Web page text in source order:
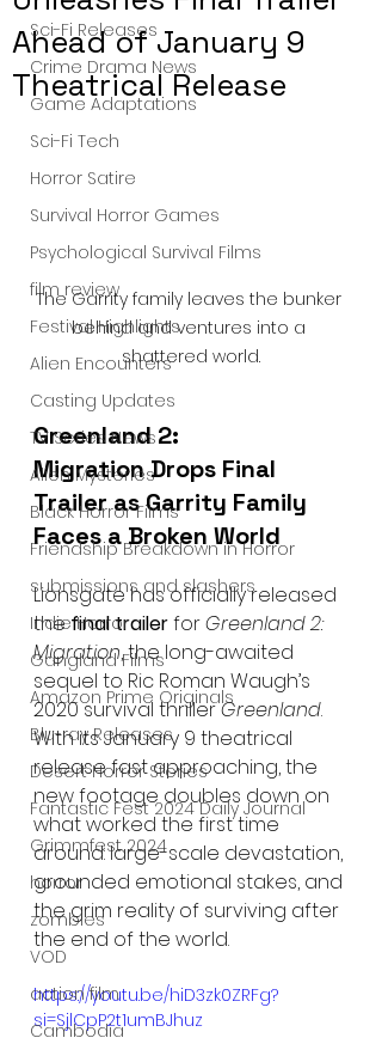
Sci-Fi Releases
Crime Drama News
Game Adaptations
Sci-Fi Tech
Horror Satire
Survival Horror Games
Psychological Survival Films
film review
Festival Highlights
Alien Encounters
Casting Updates
TV Series News
Alien Mysteries
Black Horror Films
Friendship Breakdown in Horror
submissions and slashers
Indie Horror
Gangland Films
Amazon Prime Originals
Blu-ray Releases
Desert Horror Stories
Fantastic Fest 2024 Daily Journal
Grimmfest 2024
horror
zombies
VOD
action film
Cambodia
Ahead of January 9
Theatrical Release
The Garrity family leaves the bunker
behind and ventures into a
shattered world.
Greenland 2:
Migration Drops Final
Trailer as Garrity Family
Faces a Broken World
Lionsgate has officially released
the final trailer for Greenland 2:
Migration, the long-awaited
sequel to Ric Roman Waugh’s
2020 survival thriller Greenland.
With its January 9 theatrical
release fast approaching, the
new footage doubles down on
what worked the first time
around: large-scale devastation,
grounded emotional stakes, and
the grim reality of surviving after
the end of the world.
https://youtu.be/hiD3zk0ZRFg?
si=SjlCpP2t1umBJhuz